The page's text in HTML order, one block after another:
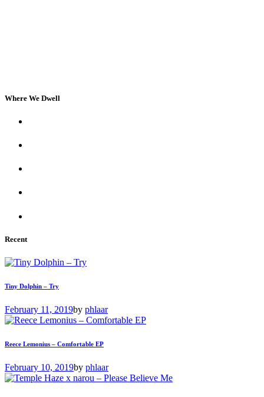
Where We Dwell
Recent
Tiny Dolphin – Try
February 11, 2019by phlaar
Reece Lemonius – Comfortable EP
February 10, 2019by phlaar